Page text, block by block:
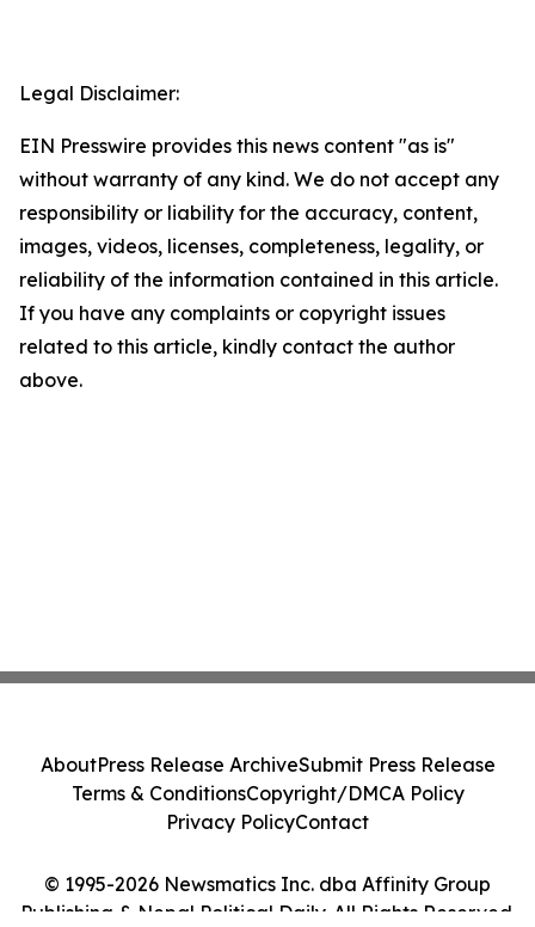
Legal Disclaimer:
EIN Presswire provides this news content "as is"
without warranty of any kind. We do not accept any
responsibility or liability for the accuracy, content,
images, videos, licenses, completeness, legality, or
reliability of the information contained in this article.
If you have any complaints or copyright issues
related to this article, kindly contact the author
above.
© 1995-2026 Newsmatics Inc. dba Affinity Group
Publishing & Nepal Political Daily. All Rights Reserved.
AboutPress Release ArchiveSubmit Press Release
Terms & ConditionsCopyright/DMCA Policy
Privacy PolicyContact